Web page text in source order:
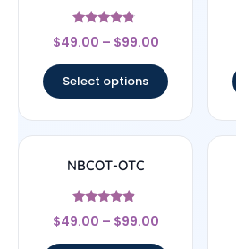
Rated
4.56
$49.00 – $99.00
Select options
NBCOT-OTC
Rated
4.67
$49.00 – $99.00